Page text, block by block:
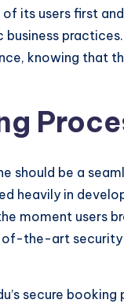
its users first
knowing that
should be a
heavily in
moment users
the-art
secure